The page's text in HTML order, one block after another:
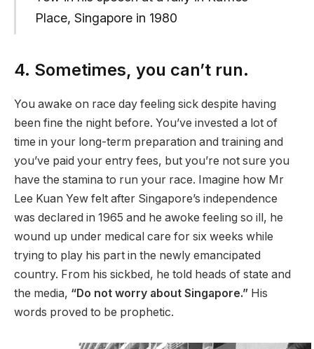
Place, Singapore in 1980
4. Sometimes, you can’t run.
You awake on race day feeling sick despite having
been fine the night before. You’ve invested a lot of
time in your long-term preparation and training and
you’ve paid your entry fees, but you’re not sure you
have the stamina to run your race. Imagine how Mr
Lee Kuan Yew felt after Singapore’s independence
was declared in 1965 and he awoke feeling so ill, he
wound up under medical care for six weeks while
trying to play his part in the newly emancipated
country. From his sickbed, he told heads of state and
the media, “Do not worry about Singapore.” His
words proved to be prophetic.